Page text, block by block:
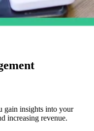
gain insights into your
increasing revenue.